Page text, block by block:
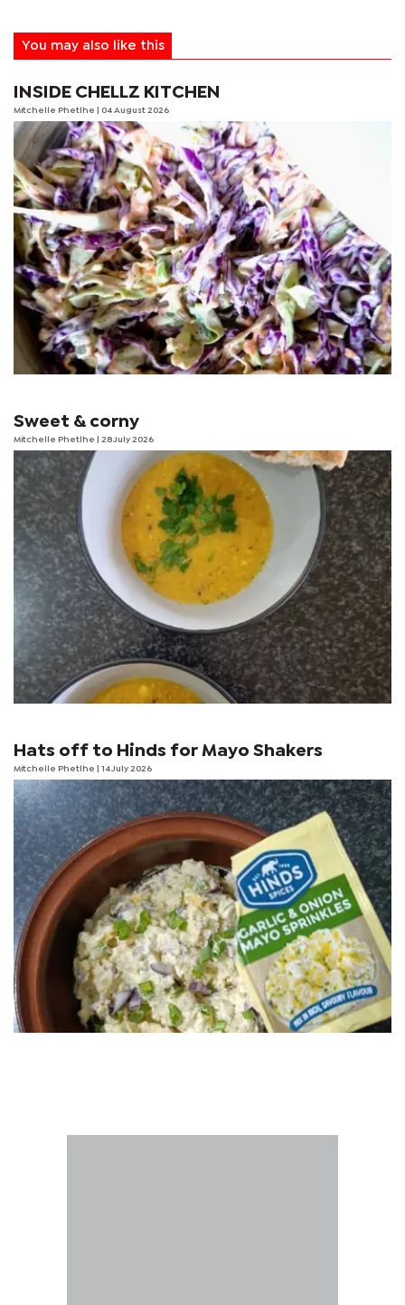
You may also like this
INSIDE CHELLZ KITCHEN
Mitchelle Phetlhe | 04 August 2026
Sweet & corny
Mitchelle Phetlhe | 28 July 2026
Hats off to Hinds for Mayo Shakers
Mitchelle Phetlhe | 14 July 2026